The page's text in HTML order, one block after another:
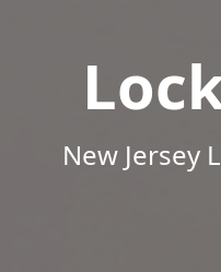
New Jersey